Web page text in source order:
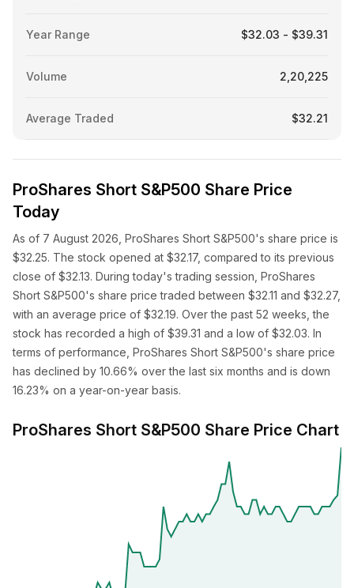
Year Range $32.03 - $39.31
Volume 2,20,225
Average Traded $32.21
ProShares Short S&P500 Share Price
Today
As of 7 August 2026, ProShares Short S&P500's share price is
$32.25. The stock opened at $32.17, compared to its previous
close of $32.13. During today's trading session, ProShares
Short S&P500's share price traded between $32.11 and $32.27,
with an average price of $32.19. Over the past 52 weeks, the
stock has recorded a high of $39.31 and a low of $32.03. In
terms of performance, ProShares Short S&P500's share price
has declined by 10.66% over the last six months and is down
16.23% on a year-on-year basis.
ProShares Short S&P500 Share Price Chart